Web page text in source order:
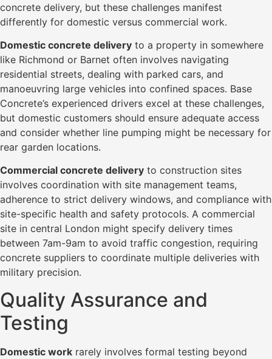
concrete delivery, but these challenges manifest
differently for domestic versus commercial work.
Domestic concrete delivery to a property in somewhere
like Richmond or Barnet often involves navigating
residential streets, dealing with parked cars, and
manoeuvring large vehicles into confined spaces. Base
Concrete’s experienced drivers excel at these challenges,
but domestic customers should ensure adequate access
and consider whether line pumping might be necessary for
rear garden locations.
Commercial concrete delivery to construction sites
involves coordination with site management teams,
adherence to strict delivery windows, and compliance with
site-specific health and safety protocols. A commercial
site in central London might specify delivery times
between 7am-9am to avoid traffic congestion, requiring
concrete suppliers to coordinate multiple deliveries with
military precision.
Quality Assurance and
Testing
Domestic work rarely involves formal testing beyond